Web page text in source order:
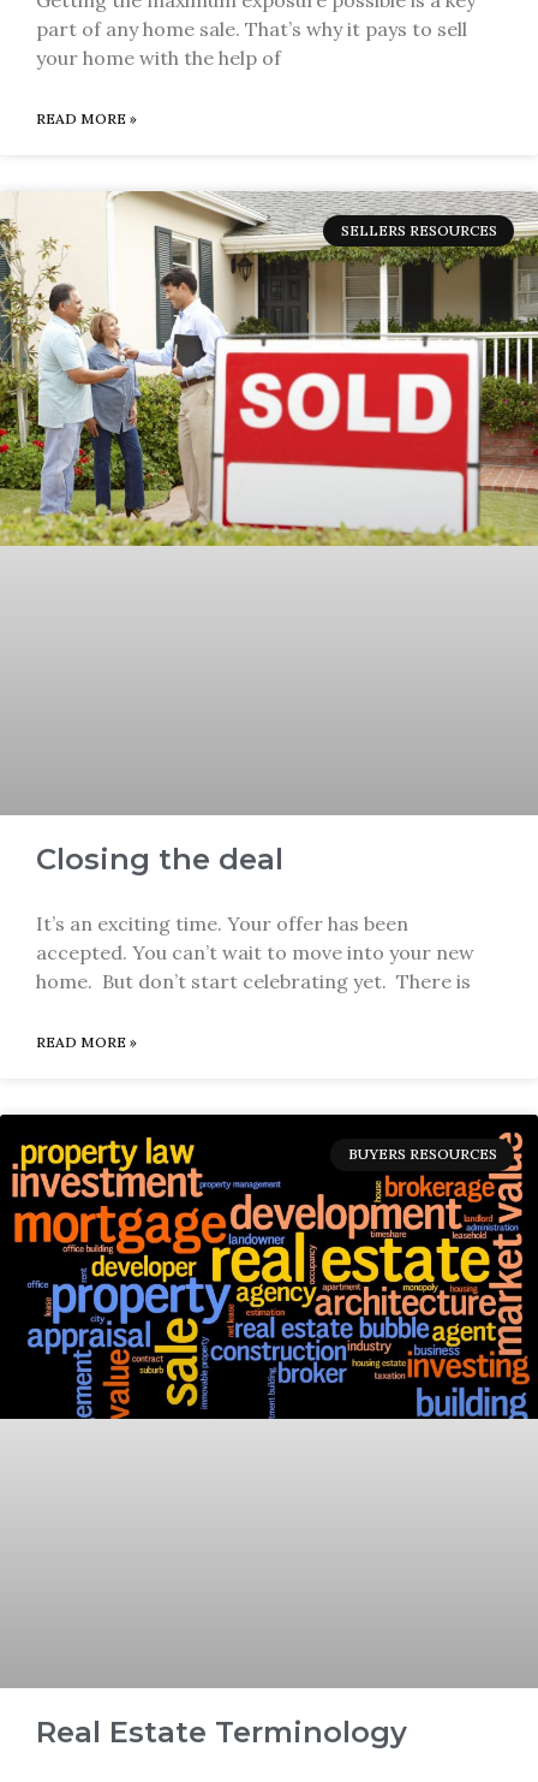
part of any home sale. That’s why it pays to sell
your home with the help of
READ MORE »
SELLERS RESOURCES
Closing the deal
It’s an exciting time. Your offer has been
accepted. You can’t wait to move into your new
home. But don’t start celebrating yet. There is
READ MORE »
BUYERS RESOURCES
Real Estate Terminology